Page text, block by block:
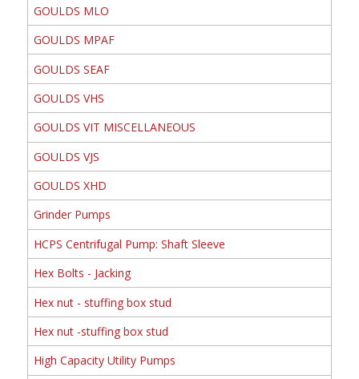
GOULDS MLO
GOULDS MPAF
GOULDS SEAF
GOULDS VHS
GOULDS VIT MISCELLANEOUS
GOULDS VJS
GOULDS XHD
Grinder Pumps
HCPS Centrifugal Pump: Shaft Sleeve
Hex Bolts - Jacking
Hex nut - stuffing box stud
Hex nut -stuffing box stud
High Capacity Utility Pumps